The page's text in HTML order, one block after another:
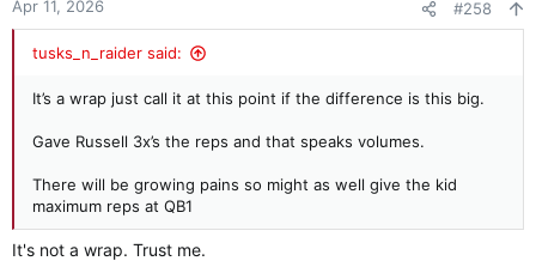
Apr 11, 2026 #258
tusks_n_raider said:
It’s a wrap just call it at this point if the difference is this big.
Gave Russell 3x’s the reps and that speaks volumes.
There will be growing pains so might as well give the kid
maximum reps at QB1
It's not a wrap. Trust me.